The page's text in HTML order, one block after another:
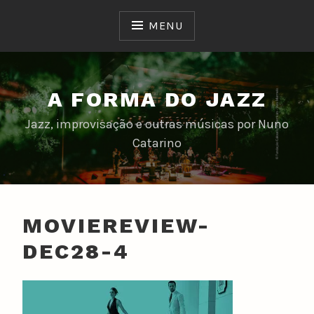
MENU
A FORMA DO JAZZ
Jazz, improvisação e outras músicas por Nuno
Catarino
MOVIEREVIEW-
DEC28-4